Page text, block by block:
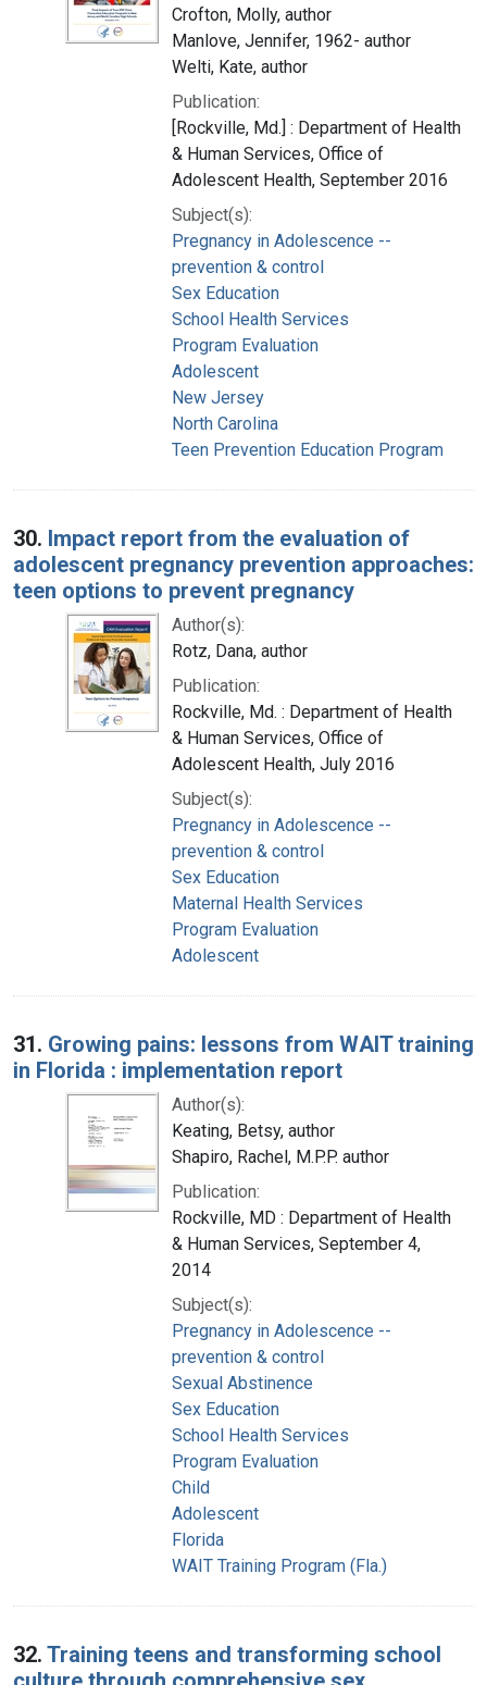
Crofton, Molly, author
Manlove, Jennifer, 1962- author
Welti, Kate, author
Publication:
[Rockville, Md.] : Department of Health
& Human Services, Office of
Adolescent Health, September 2016
Subject(s):
Pregnancy in Adolescence --
prevention & control
Sex Education
School Health Services
Program Evaluation
Adolescent
New Jersey
North Carolina
Teen Prevention Education Program
30. Impact report from the evaluation of
adolescent pregnancy prevention approaches:
teen options to prevent pregnancy
Author(s):
Rotz, Dana, author
Publication:
Rockville, Md. : Department of Health
& Human Services, Office of
Adolescent Health, July 2016
Subject(s):
Pregnancy in Adolescence --
prevention & control
Sex Education
Maternal Health Services
Program Evaluation
Adolescent
31. Growing pains: lessons from WAIT training
in Florida : implementation report
Author(s):
Keating, Betsy, author
Shapiro, Rachel, M.P.P. author
Publication:
Rockville, MD : Department of Health
& Human Services, September 4,
2014
Subject(s):
Pregnancy in Adolescence --
prevention & control
Sexual Abstinence
Sex Education
School Health Services
Program Evaluation
Child
Adolescent
Florida
WAIT Training Program (Fla.)
32. Training teens and transforming school